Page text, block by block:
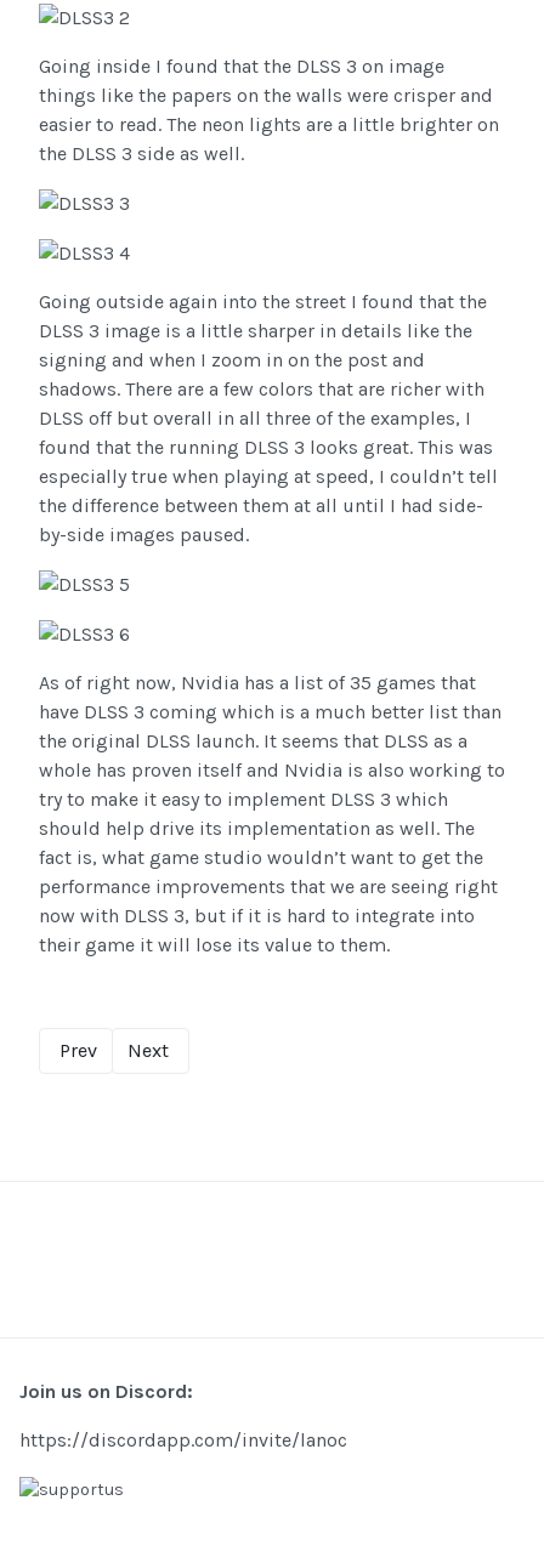
Going inside I found that the DLSS 3 on image
things like the papers on the walls were crisper and
easier to read. The neon lights are a little brighter on
the DLSS 3 side as well.
Going outside again into the street I found that the
DLSS 3 image is a little sharper in details like the
signing and when I zoom in on the post and
shadows. There are a few colors that are richer with
DLSS off but overall in all three of the examples, I
found that the running DLSS 3 looks great. This was
especially true when playing at speed, I couldn’t tell
the difference between them at all until I had side-
by-side images paused.
As of right now, Nvidia has a list of 35 games that
have DLSS 3 coming which is a much better list than
the original DLSS launch. It seems that DLSS as a
whole has proven itself and Nvidia is also working to
try to make it easy to implement DLSS 3 which
should help drive its implementation as well. The
fact is, what game studio wouldn’t want to get the
performance improvements that we are seeing right
now with DLSS 3, but if it is hard to integrate into
their game it will lose its value to them.
Prev Next
Join us on Discord:
https://discordapp.com/invite/lanoc